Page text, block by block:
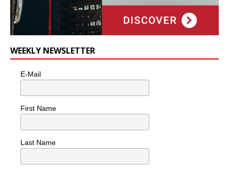
WEEKLY NEWSLETTER
E-Mail
First Name
Last Name